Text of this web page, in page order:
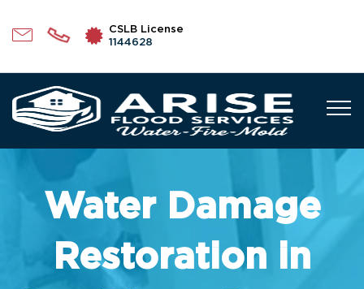
CSLB License
1144628
Water Damage
Restoration in